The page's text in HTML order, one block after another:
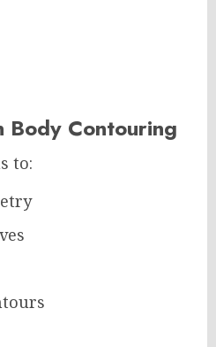
Body Contouring
to: